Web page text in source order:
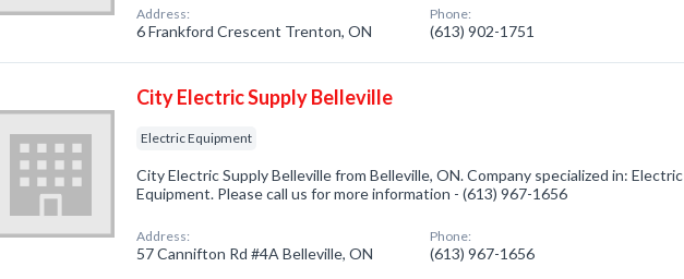
Address:
6 Frankford Crescent Trenton, ON
Phone:
(613) 902-1751
City Electric Supply Belleville
Electric Equipment
City Electric Supply Belleville from Belleville, ON. Company specialized in: Electric
Equipment. Please call us for more information - (613) 967-1656
Address:
57 Cannifton Rd #4A Belleville, ON
Phone:
(613) 967-1656